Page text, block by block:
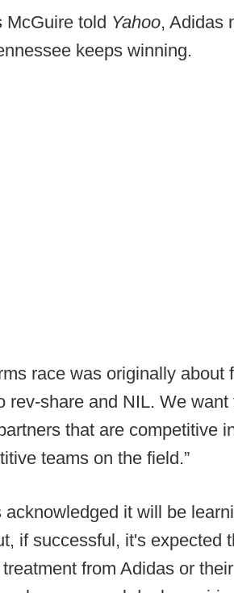
McGuire told Yahoo, Adidas
keeps winning.
race was originally about
rev-share and NIL. We
that are competitive
teams on the field.”
acknowledged it will be
if successful, it's expected
from Adidas or